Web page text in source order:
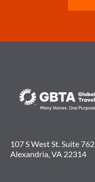
107 S West St. Suite 762
Alexandria, VA 22314